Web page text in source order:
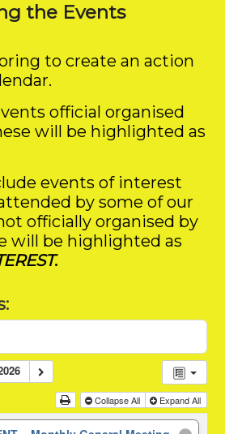
the Events
to create an action
official organised
will be highlighted as
events of interest
by some of our
officially organised by
will be highlighted as
.
Collapse All Expand All